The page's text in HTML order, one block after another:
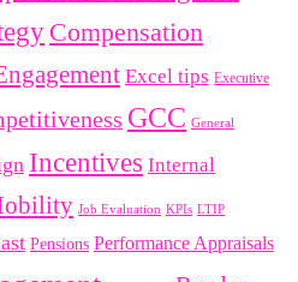
Compensation
Excel tips Executive
GCC General
Incentives Internal
Job Evaluation KPIs LTIP
Pensions Performance Appraisals